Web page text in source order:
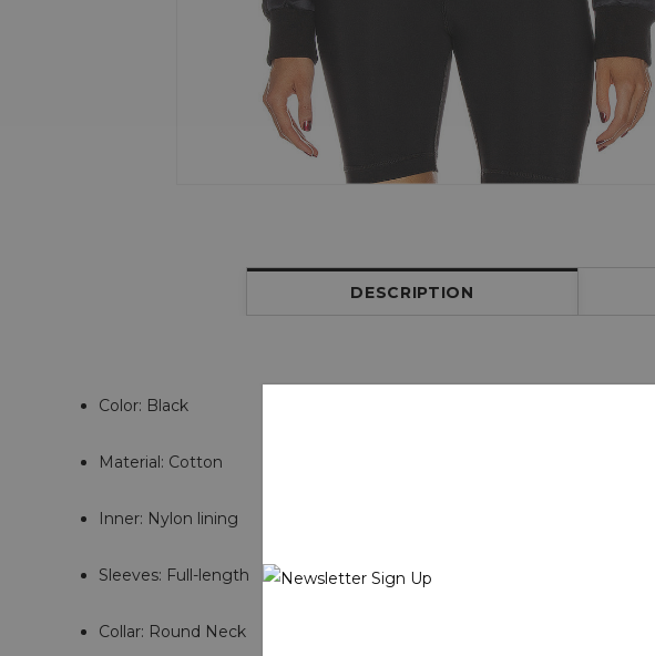
DESCRIPTION
Color: Black
Material: Cotton
Inner: Nylon lining
Sleeves: Full-length
Collar: Round Neck